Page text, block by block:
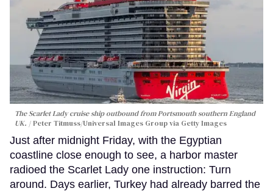
The Scarlet Lady cruise ship outbound from Portsmouth southern England
UK.
Peter Titmuss/Universal Images Group via Getty Images
Just after midnight Friday, with the Egyptian
coastline close enough to see, a harbor master
radioed the Scarlet Lady one instruction: Turn
around. Days earlier, Turkey had already barred the